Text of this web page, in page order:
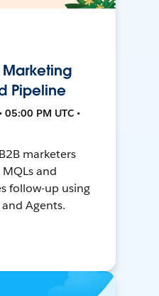
Marketing
Pipeline
PM UTC •
marketers
and
follow-up using
Agents.